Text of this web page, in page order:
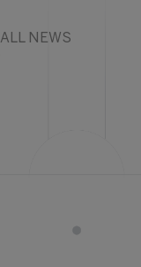
ALL NEWS